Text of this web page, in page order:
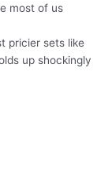
most of us
pricier sets like
up shockingly